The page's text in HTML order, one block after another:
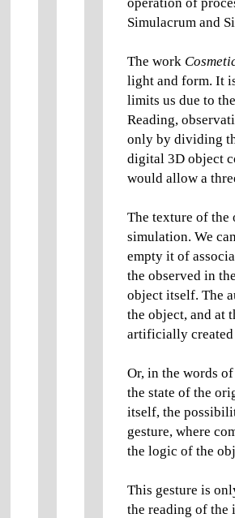
Simulacrum and
The work
light and form. It
limits us due to
Reading,
only by dividing
digital 3D object
would allow a
The texture of the
simulation. We
empty it of
the observed in
object itself. The
the object, and at
artificially created
Or, in the words
the state of the
itself, the
gesture, where
the logic of the
This gesture is
the reading of the